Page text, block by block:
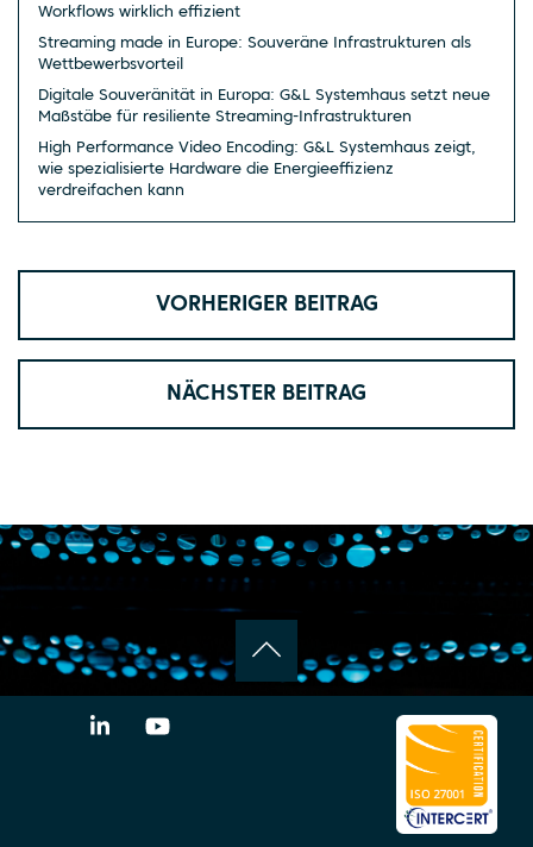
Workflows wirklich effizient
Streaming made in Europe: Souveräne Infrastrukturen als
Wettbewerbsvorteil
Digitale Souveränität in Europa: G&L Systemhaus setzt neue
Maßstäbe für resiliente Streaming-Infrastrukturen
High Performance Video Encoding: G&L Systemhaus zeigt,
wie spezialisierte Hardware die Energieeffizienz
verdreifachen kann
VORHERIGER BEITRAG
NÄCHSTER BEITRAG
LinkedIn